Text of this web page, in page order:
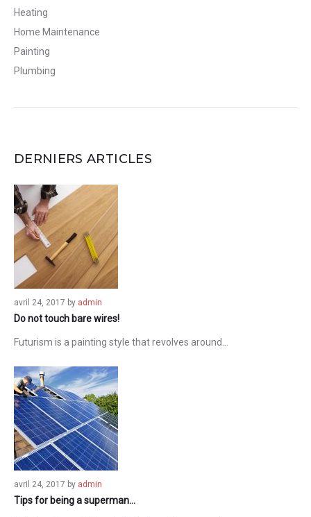
Heating
Home Maintenance
Painting
Plumbing
DERNIERS ARTICLES
avril 24, 2017 by admin
Do not touch bare wires!
Futurism is a painting style that revolves around…
avril 24, 2017 by admin
Tips for being a superman…